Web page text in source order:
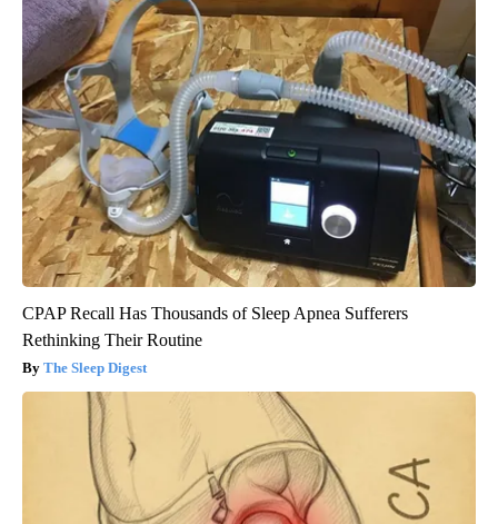
CPAP Recall Has Thousands of Sleep Apnea Sufferers
Rethinking Their Routine
The Sleep Digest